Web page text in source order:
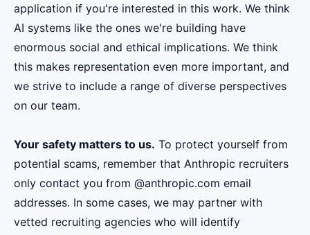
application if you're interested in this work. We think
AI systems like the ones we're building have
enormous social and ethical implications. We think
this makes representation even more important, and
we strive to include a range of diverse perspectives
on our team.
Your safety matters to us. To protect yourself from
potential scams, remember that Anthropic recruiters
only contact you from @anthropic.com email
addresses. In some cases, we may partner with
vetted recruiting agencies who will identify